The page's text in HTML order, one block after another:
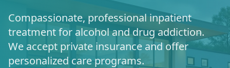
Compassionate, professional inpatient
treatment for alcohol and drug addiction.
We accept private insurance and offer
personalized care programs.